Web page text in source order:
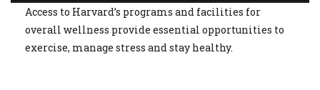
Access to Harvard’s programs and facilities for
overall wellness provide essential opportunities to
exercise, manage stress and stay healthy.